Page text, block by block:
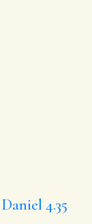
Daniel 4.35